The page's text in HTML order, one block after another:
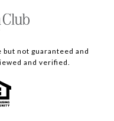
not guaranteed and
and verified.